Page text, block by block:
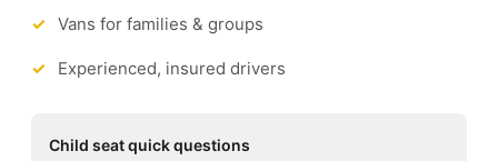
Vans for families & groups
Experienced, insured drivers
Child seat quick questions